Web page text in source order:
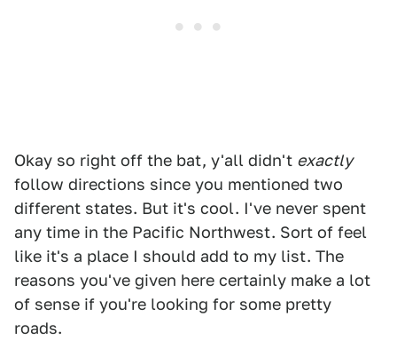
Okay so right off the bat, y'all didn't exactly
follow directions since you mentioned two
different states. But it's cool. I've never spent
any time in the Pacific Northwest. Sort of feel
like it's a place I should add to my list. The
reasons you've given here certainly make a lot
of sense if you're looking for some pretty
roads.